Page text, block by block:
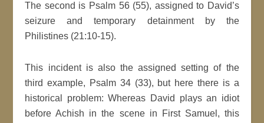
The second is Psalm 56 (55), assigned to David’s
seizure and temporary detainment by the
Philistines (21:10-15).
This incident is also the assigned setting of the
third example, Psalm 34 (33), but here there is a
historical problem: Whereas David plays an idiot
before Achish in the scene in First Samuel, this